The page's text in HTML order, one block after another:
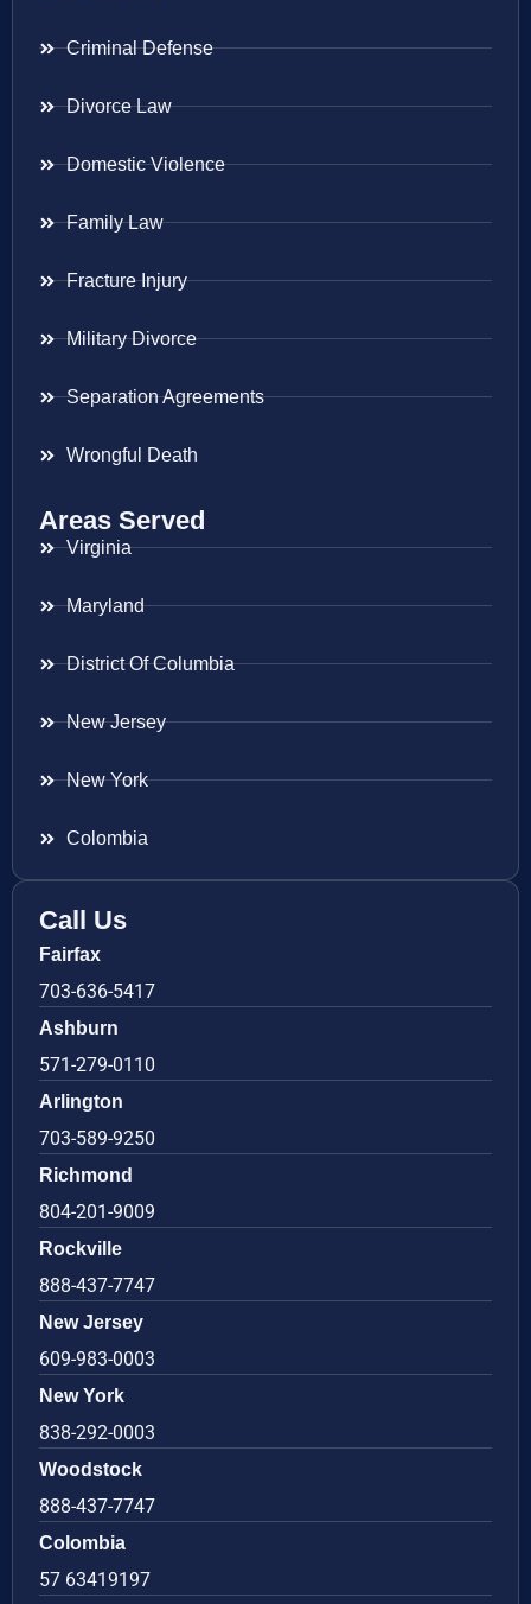
Criminal Defense
Divorce Law
Domestic Violence
Family Law
Fracture Injury
Military Divorce
Separation Agreements
Wrongful Death
Areas Served
Virginia
Maryland
District Of Columbia
New Jersey
New York
Colombia
Call Us
Fairfax
703-636-5417
Ashburn
571-279-0110
Arlington
703-589-9250
Richmond
804-201-9009
Rockville
888-437-7747
New Jersey
609-983-0003
New York
838-292-0003
Woodstock
888-437-7747
Colombia
57 63419197